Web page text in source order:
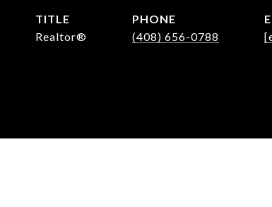
TITLE
Realtor®
PHONE
(408) 656-0788